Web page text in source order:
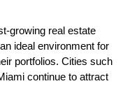
growing real estate
ideal environment for
portfolios. Cities such
continue to attract